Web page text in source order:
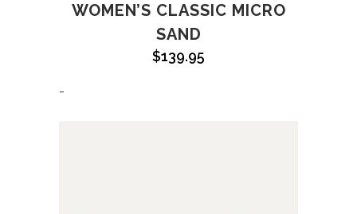
WOMEN’S CLASSIC MICRO
SAND
$139.95
-